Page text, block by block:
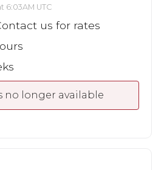
6:03AM UTC
us for rates
no longer available